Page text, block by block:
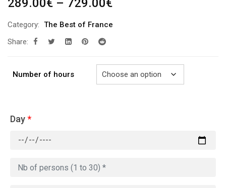
289.00€ – 729.00€
289.00€
Category: The Best of France
Share:
Number of hours
Day*